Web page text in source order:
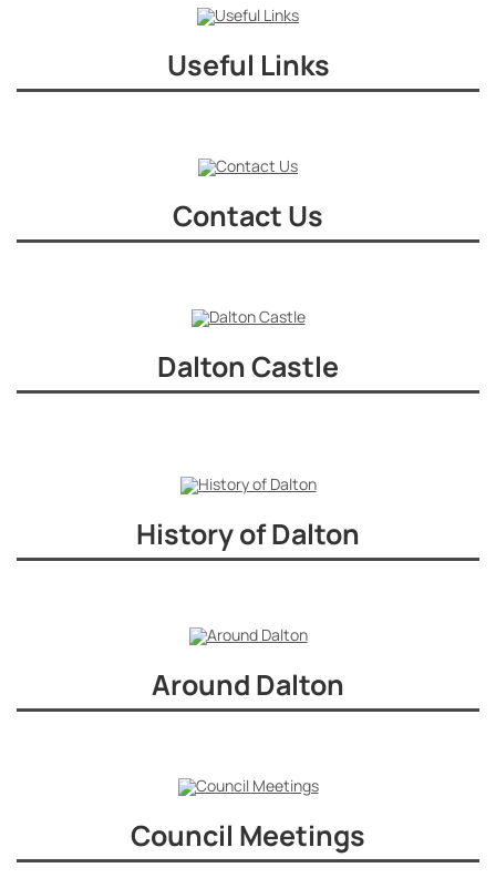
Useful Links
Contact Us
Dalton Castle
History of Dalton
Around Dalton
Council Meetings